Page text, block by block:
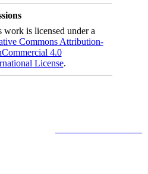
work is licensed under a
Commons Attribution-
4.0
License.